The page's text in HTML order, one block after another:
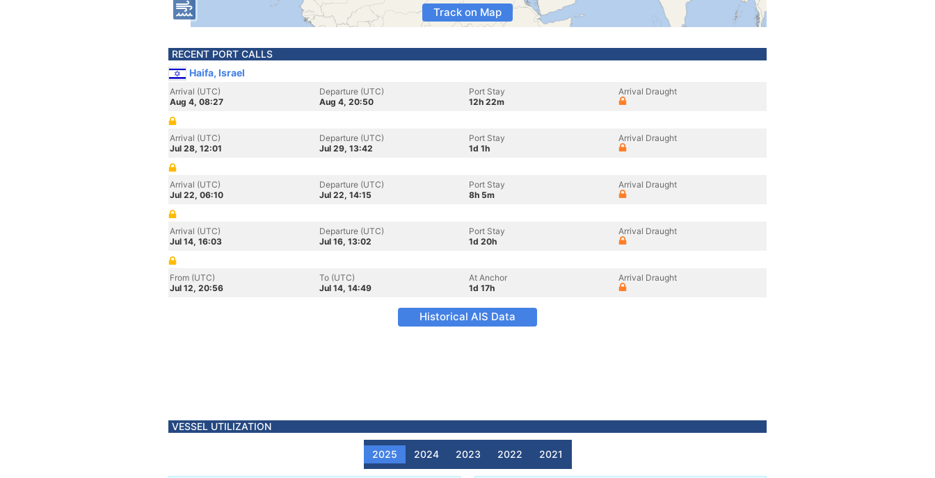
Track on Map
RECENT PORT CALLS
Haifa, Israel
Arrival (UTC)
Aug 4, 08:27
Departure (UTC)
Aug 4, 20:50
Port Stay
12h 22m
Arrival Draught
Arrival (UTC)
Jul 28, 12:01
Departure (UTC)
Jul 29, 13:42
Port Stay
1d 1h
Arrival Draught
Arrival (UTC)
Jul 22, 06:10
Departure (UTC)
Jul 22, 14:15
Port Stay
8h 5m
Arrival Draught
Arrival (UTC)
Jul 14, 16:03
Departure (UTC)
Jul 16, 13:02
Port Stay
1d 20h
Arrival Draught
From (UTC)
Jul 12, 20:56
To (UTC)
Jul 14, 14:49
At Anchor
1d 17h
Arrival Draught
Historical AIS Data
VESSEL UTILIZATION
2025 2024 2023 2022 2021